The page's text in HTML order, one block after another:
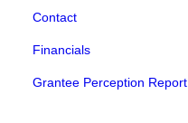
Contact
Financials
Grantee Perception Report